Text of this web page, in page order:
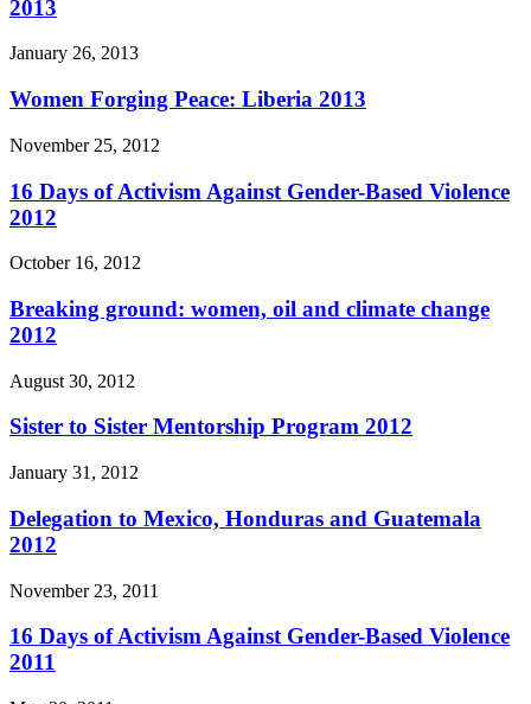
2013
January 26, 2013
Women Forging Peace: Liberia 2013
November 25, 2012
16 Days of Activism Against Gender-Based Violence
2012
October 16, 2012
Breaking ground: women, oil and climate change
2012
August 30, 2012
Sister to Sister Mentorship Program 2012
January 31, 2012
Delegation to Mexico, Honduras and Guatemala
2012
November 23, 2011
16 Days of Activism Against Gender-Based Violence
2011